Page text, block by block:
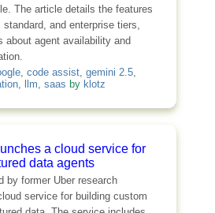
The article details the features
and enterprise tiers,
about agent availability and
, code assist, gemini 2.5,
, llm, saas by klotz
a cloud service for
data agents
by former Uber research
service for building custom